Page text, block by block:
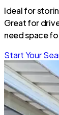
Ideal for
Great for
need space
Start Your